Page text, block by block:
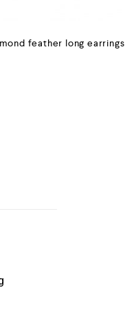
feather long earrings